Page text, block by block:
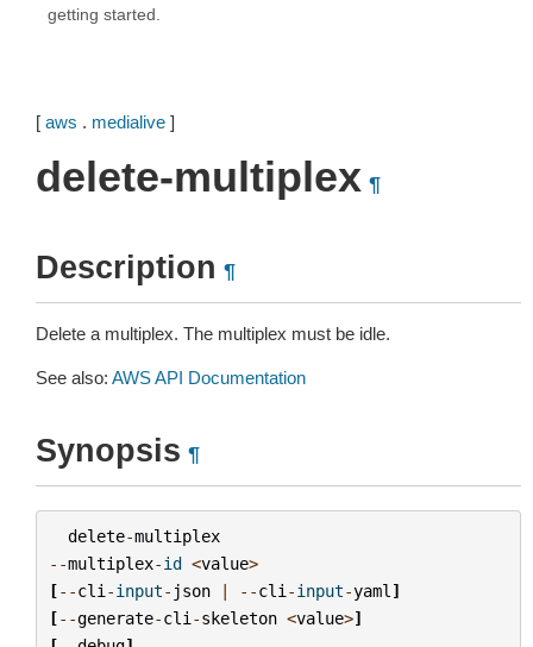
getting started.
[ aws . medialive ]
delete-multiplex ¶
Description ¶
Delete a multiplex. The multiplex must be idle.
See also: AWS API Documentation
Synopsis ¶
delete-multiplex
--multiplex-id <value>
[--cli -input- json | --cli -input-yaml ]
[--generate-cli -skeleton <value>]